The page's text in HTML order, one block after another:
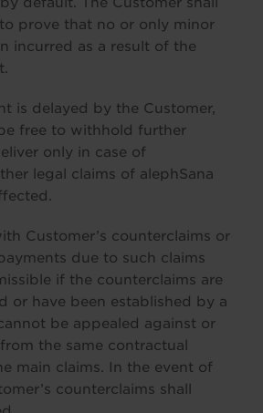
prove that no or only minor
incurred as a result of the
is delayed by the Customer,
free to withhold further
only in case of
legal claims of alephSana
Customer’s counterclaims or
due to such claims
if the counterclaims are
or have been established by a
be appealed against or
the same contractual
main claims. In the event of
counterclaims shall